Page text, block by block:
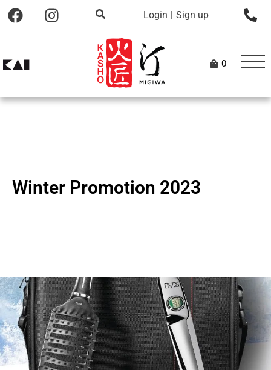
Login | Sign up
0
Winter Promotion 2023